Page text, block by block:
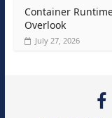
Container
Overlook
July 27, 2026